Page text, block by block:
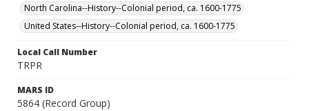
North Carolina--History--Colonial period, ca. 1600-1775
United States--History--Colonial period, ca. 1600-1775
Local Call Number
TRPR
MARS ID
5864 (Record Group)